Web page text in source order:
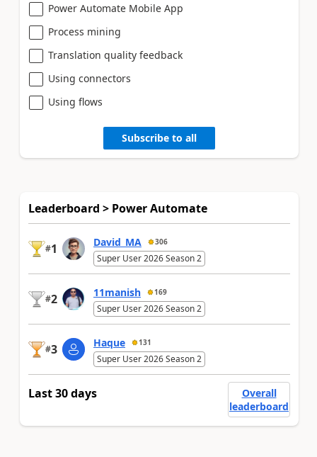
Power Automate Mobile App
Process mining
Translation quality feedback
Using connectors
Using flows
Subscribe to all
Leaderboard > Power Automate
#1 David_MA 306
Super User 2026 Season 2
#2 11manish 169
Super User 2026 Season 2
#3 Haque 131
Super User 2026 Season 2
Last 30 days
Overall
leaderboard